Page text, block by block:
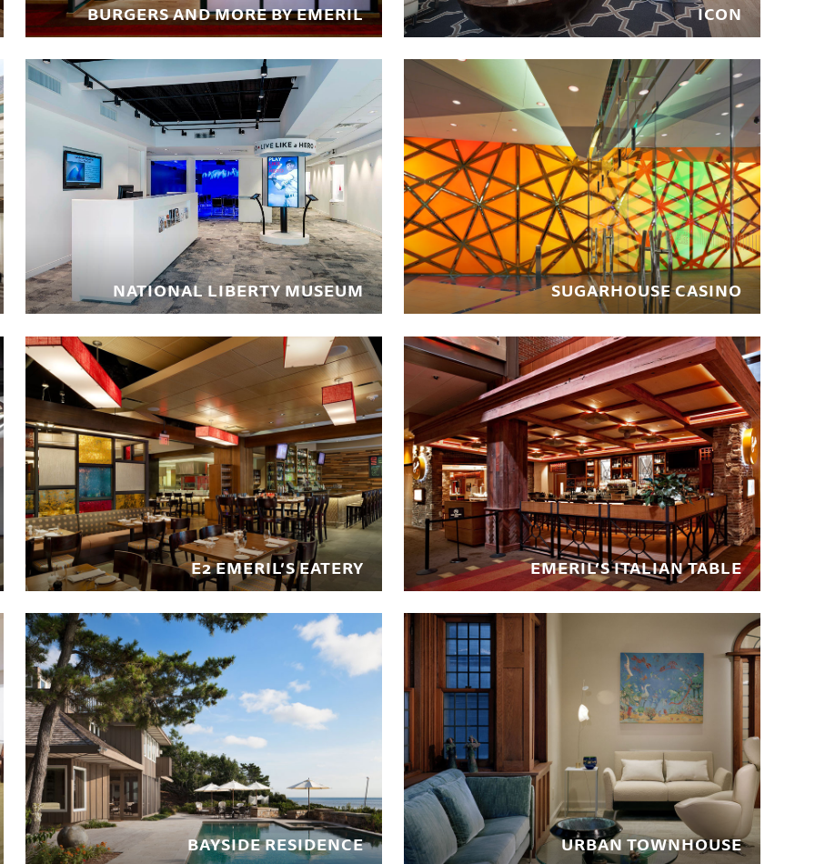
BURGERS AND MORE BY EMERIL ICON
NATIONAL LIBERTY MUSEUM SUGARHOUSE CASINO
E2 EMERIL’S EATERY EMERIL’S ITALIAN TABLE
BAYSIDE RESIDENCE URBAN TOWNHOUSE